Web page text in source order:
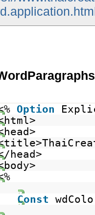
Option
head>
Const